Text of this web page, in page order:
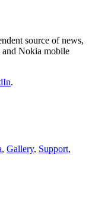
source of news,
and Nokia mobile
.
, Gallery, Support,